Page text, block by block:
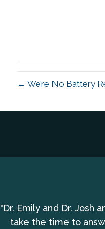
← We’re No Battery
"Dr. Emily and Dr.
take the time to